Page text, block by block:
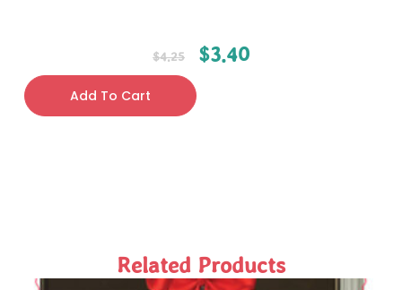
$4.25 $3.40
Add To Cart
Related Products